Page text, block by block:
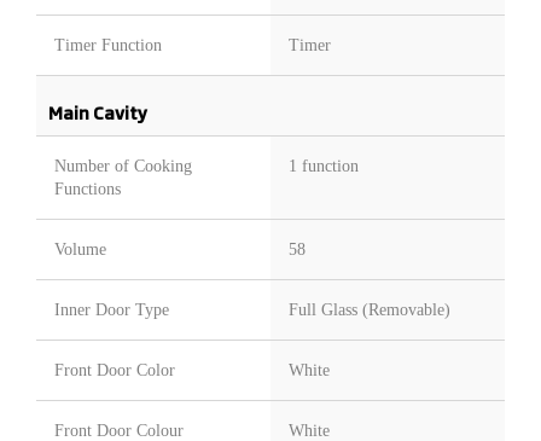
Timer Function Timer
Main Cavity
Number of Cooking
Functions
1 function
Volume 58
Inner Door Type Full Glass (Removable)
Front Door Color White
Front Door Colour White